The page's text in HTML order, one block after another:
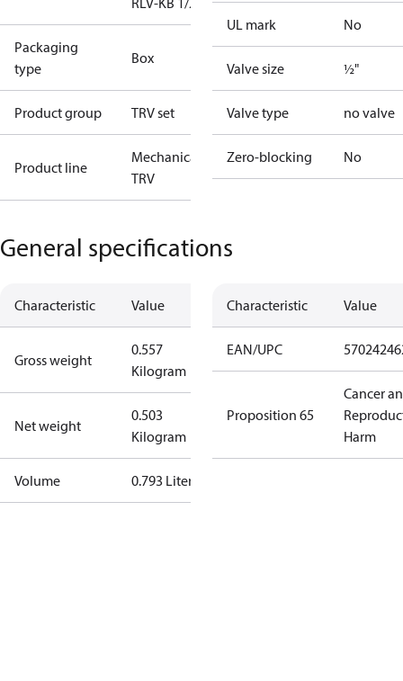
Packaging
type
Box
Product group TRV set
Product line
Mechanical
TRV
UL mark No
Valve size ½"
Valve type no valve
Zero-blocking No
General specifications
Characteristic Value
Gross weight
0.557
Kilogram
Net weight
0.503
Kilogram
Volume 0.793 Liter
Characteristic Value
EAN/UPC
Proposition 65
Cancer
Harm